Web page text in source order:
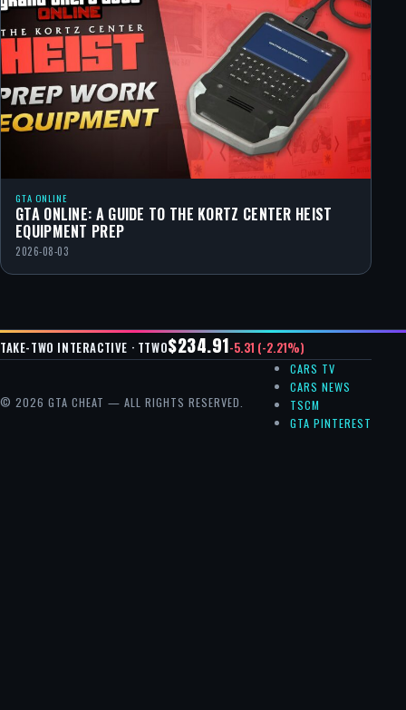
GTA ONLINE
GTA ONLINE: A GUIDE TO THE KORTZ CENTER HEIST
EQUIPMENT PREP
2026-08-03
TAKE-TWO INTERACTIVE · TTWO$234.91-5.31 (-2.21%)
© 2026 GTA CHEAT — ALL RIGHTS RESERVED.
CARS TV
CARS NEWS
TSCM
GTA PINTEREST